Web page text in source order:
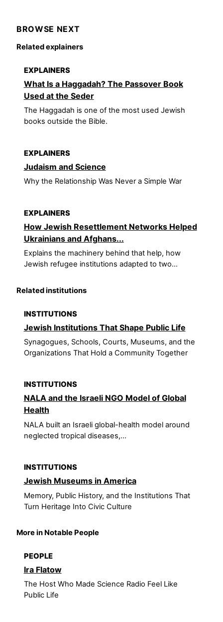
BROWSE NEXT
Related explainers
EXPLAINERS
What Is a Haggadah? The Passover Book
Used at the Seder
The Haggadah is one of the most used Jewish
books outside the Bible.
EXPLAINERS
Judaism and Science
Why the Relationship Was Never a Simple War
EXPLAINERS
How Jewish Resettlement Networks Helped
Ukrainians and Afghans...
Explains the machinery behind that help, how
Jewish refugee institutions adapted to two...
Related institutions
INSTITUTIONS
Jewish Institutions That Shape Public Life
Synagogues, Schools, Courts, Museums, and the
Organizations That Hold a Community Together
INSTITUTIONS
NALA and the Israeli NGO Model of Global
Health
NALA built an Israeli global-health model around
neglected tropical diseases,...
INSTITUTIONS
Jewish Museums in America
Memory, Public History, and the Institutions That
Turn Heritage Into Civic Culture
More in Notable People
PEOPLE
Ira Flatow
The Host Who Made Science Radio Feel Like
Public Life